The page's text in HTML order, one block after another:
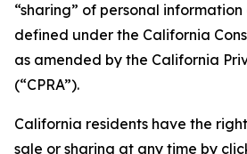
“sharing” of personal
defined under the California
as amended by the California
(“CPRA”).
California residents have the
sale or sharing at any time by